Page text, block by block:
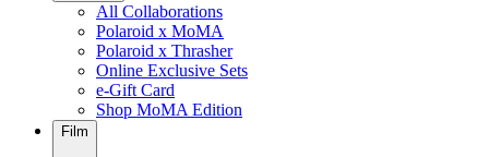
All Collaborations
Polaroid x MoMA
Polaroid x Thrasher
Online Exclusive Sets
e-Gift Card
Shop MoMA Edition
Film